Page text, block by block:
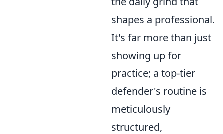
shapes a professional.
It's far more than just
showing up for
practice; a top-tier
defender's routine is
meticulously
structured,